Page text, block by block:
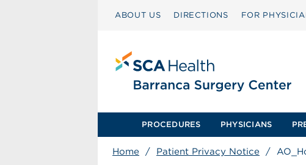
ABOUT US DIRECTIONS FOR
PROCEDURES PHYSICIANS
Home / Patient Privacy Notice /